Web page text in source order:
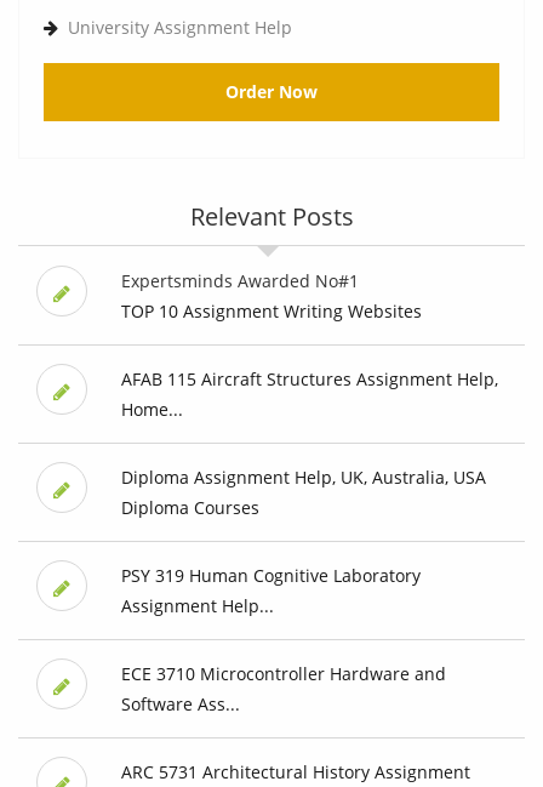
University Assignment Help
Order Now
Relevant Posts
Expertsminds Awarded No#1
TOP 10 Assignment Writing Websites
AFAB 115 Aircraft Structures Assignment Help,
Home...
Diploma Assignment Help, UK, Australia, USA
Diploma Courses
PSY 319 Human Cognitive Laboratory
Assignment Help...
ECE 3710 Microcontroller Hardware and
Software Ass...
ARC 5731 Architectural History Assignment